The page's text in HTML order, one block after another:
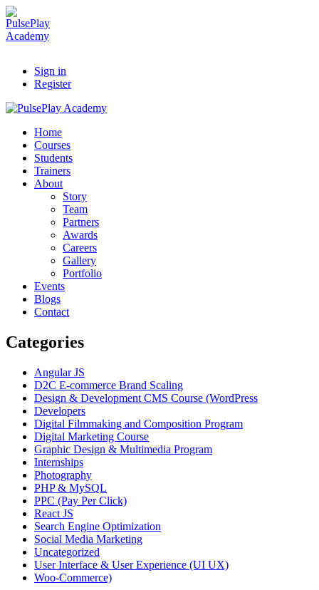
Sign in
Register
Home
Courses
Students
Trainers
About
Story
Team
Partners
Awards
Careers
Gallery
Portfolio
Events
Blogs
Contact
Categories
Angular JS
D2C E-commerce Brand Scaling
Design & Development CMS Course (WordPress
Developers
Digital Filmmaking and Composition Program
Digital Marketing Course
Graphic Design & Multimedia Program
Internships
Photography
PHP & MySQL
PPC (Pay Per Click)
React JS
Search Engine Optimization
Social Media Marketing
Uncategorized
User Interface & User Experience (UI UX)
Woo-Commerce)